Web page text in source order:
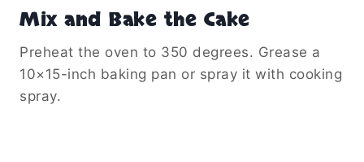
Mix and Bake the Cake
Preheat the oven to 350 degrees. Grease a
10×15-inch baking pan or spray it with cooking
spray.